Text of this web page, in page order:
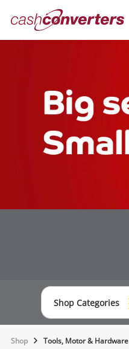
Converters
Shop Categories
Top Categories
Shop Tools, Motor & Hardware